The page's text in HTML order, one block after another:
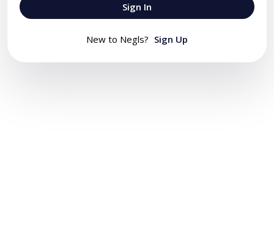
Sign In
New to Negls? Sign Up